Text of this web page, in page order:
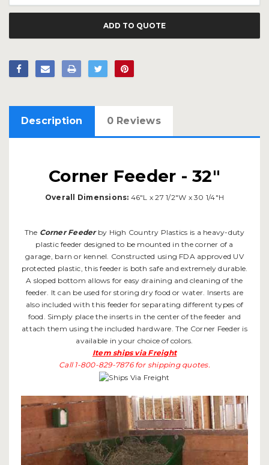
ADD TO QUOTE
Description 0 Reviews
Corner Feeder - 32"
Overall Dimensions: 46"L x 27 1/2"W x 30 1/4"H
The Corner Feederby High Country Plastics is a heavy-duty
plastic feeder designed to be mounted in the corner of a
garage, barn or kennel. Constructed using FDA approved UV
protected plastic, this feeder is both safe and extremely durable.
A sloped bottom allows for easy draining and cleaning of the
feeder. It can be used for storing dry food or water. Inserts are
also included with this feeder for separating different types of
food. Simply place the inserts in the center of the feeder and
attach them using the included hardware. The Corner Feeder is
available in your choice of colors.
Item ships via Freight
Call 1-800-829-7876 for shipping quotes.